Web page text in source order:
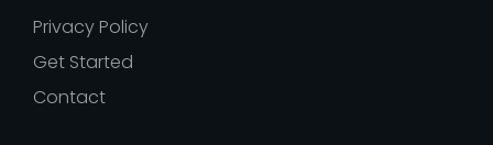
Privacy Policy
Get Started
Contact